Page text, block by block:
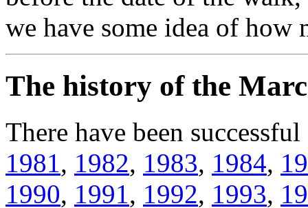
we have some idea of how
The history of the
There have been
1981 , 1982, 1983, 1984,
1990, 1991 , 1992, 1993,